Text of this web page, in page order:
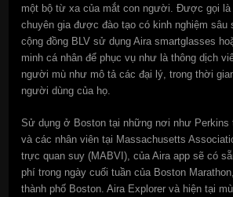
một bộ từ xa của mắt con người. Được gọi là
chuyên gia được đào tạo có kinh nghiệm sâu
cộng đồng BLV sử dụng Aira smartglasses
minh cá nhân để phục vụ như là thông dịch
người mù như mô tả các đại lý, trong thời
người dùng của họ.
Sử dụng ở Boston tại những nơi như
và các nhân viên tại Massachusetts
trực quan suy (MABVI), của Aira app sẽ có
phí trong ngày cuối tuần của Boston
thành phố Boston. Aira Explorer và hiện tại